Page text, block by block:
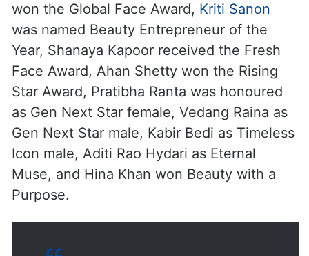
won the Global Face Award, Kriti Sanon
was named Beauty Entrepreneur of the
Year, Shanaya Kapoor received the Fresh
Face Award, Ahan Shetty won the Rising
Star Award, Pratibha Ranta was honoured
as Gen Next Star female, Vedang Raina as
Gen Next Star male, Kabir Bedi as Timeless
Icon male, Aditi Rao Hydari as Eternal
Muse, and Hina Khan won Beauty with a
Purpose.